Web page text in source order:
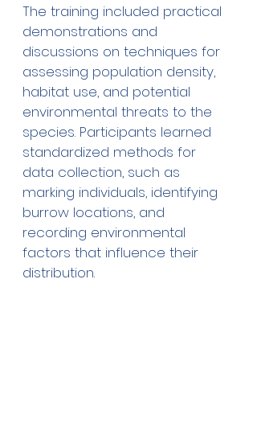
The training included practical
demonstrations and
discussions on techniques for
assessing population density,
habitat use, and potential
environmental threats to the
species. Participants learned
standardized methods for
data collection, such as
marking individuals, identifying
burrow locations, and
recording environmental
factors that influence their
distribution.